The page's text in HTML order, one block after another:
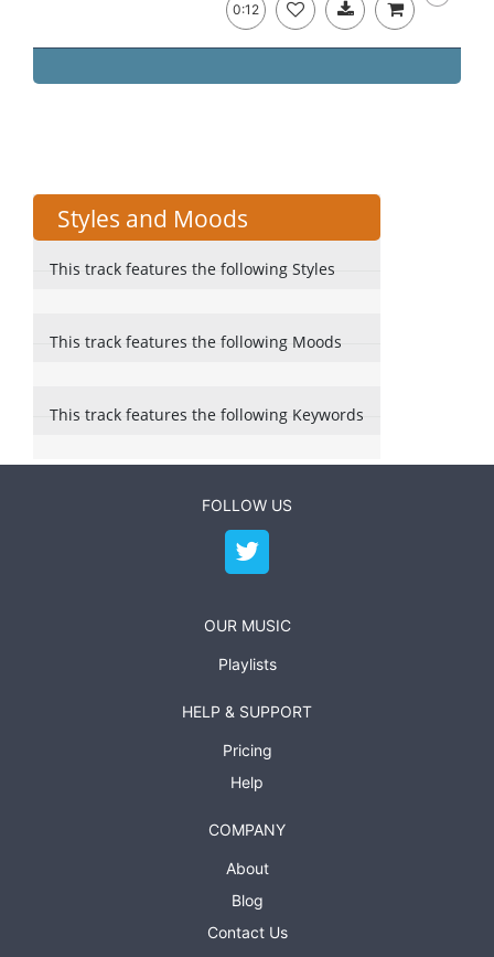
0:12
Styles and Moods
This track features the following Styles
This track features the following Moods
This track features the following Keywords
FOLLOW US
OUR MUSIC
Playlists
HELP & SUPPORT
Pricing
Help
COMPANY
About
Blog
Contact Us